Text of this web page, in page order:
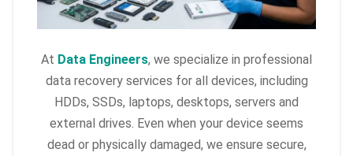
At Data Engineers, we specialize in professional
data recovery services for all devices, including
HDDs, SSDs, laptops, desktops, servers and
external drives. Even when your device seems
dead or physically damaged, we ensure secure,